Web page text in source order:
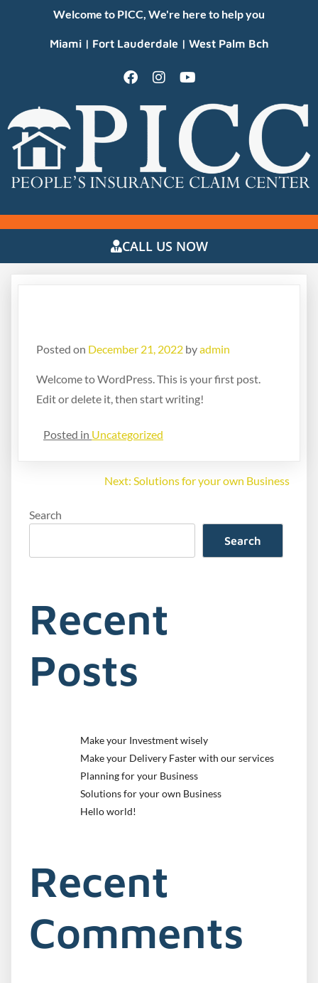
Welcome to PICC, We're here to help you
Miami | Fort Lauderdale | West Palm Bch
CALL US NOW
Posted on December 21, 2022 byadmin
Welcome to WordPress. This is your first post.
Edit or delete it, then start writing!
Posted in Uncategorized
Next: Solutions for your own Business
Search
Search
Recent
Posts
Make your Investment wisely
Make your Delivery Faster with our services
Planning for your Business
Solutions for your own Business
Hello world!
Recent
Comments